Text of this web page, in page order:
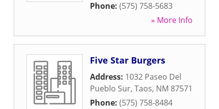
Phone: (575) 758-5683
» More Info
Five Star Burgers
Address: 1032 Paseo Del
Pueblo Sur, Taos, NM 87571
Phone: (575) 758-8484